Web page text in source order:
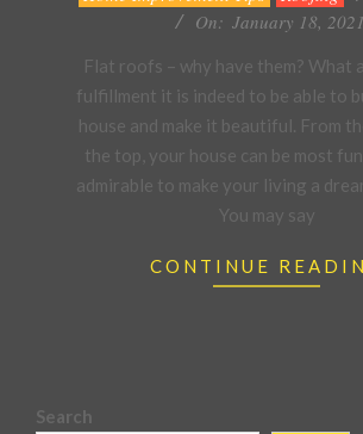
On: January 18, 2021
Flat roofs – why have them? What
fulfillment it is indeed to be able to
house and make it beautiful. From
the top, your house can be most
admirable to make your living a
You may say
CONTINUE
Search